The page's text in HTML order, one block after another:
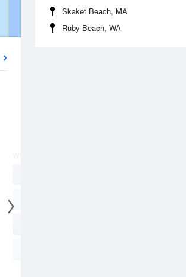
Skaket Beach, MA
Ruby Beach, WA